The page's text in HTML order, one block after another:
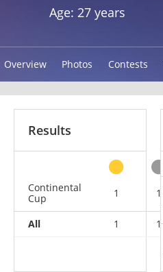
Age: 27 years
Overview Photos Contests
Results
Continental
Cup
1 1
All 1 1